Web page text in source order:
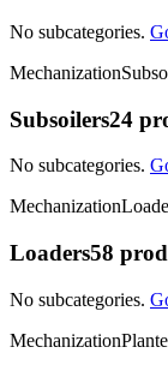
No subcategories.
Mechanization
Subsoilers24
No subcategories.
Mechanization
Loaders58
No subcategories.
Mechanization